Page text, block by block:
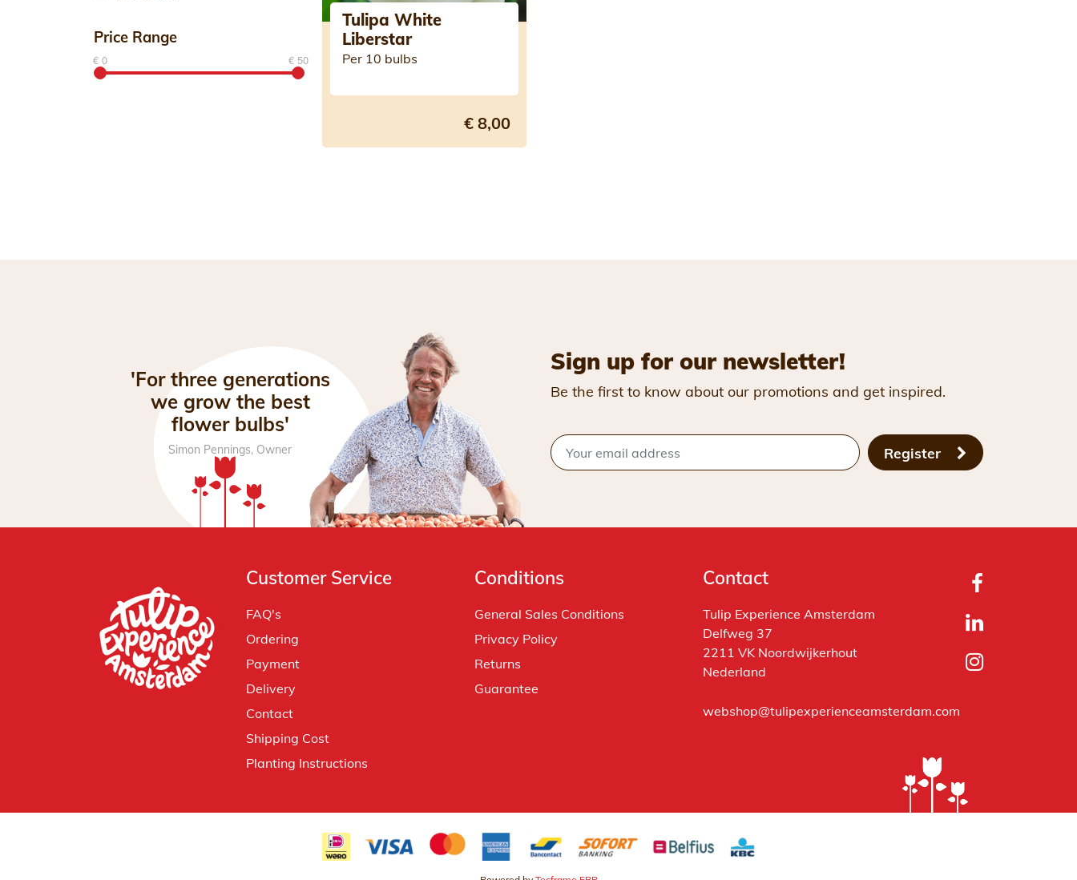
Price Range
€ 0 € 50
Tulipa White
Liberstar
Per 10 bulbs
€ 8,00
'For three generations
we grow the best
flower bulbs'
Simon Pennings, Owner
Sign up for our newsletter!
Be the first to know about our promotions and get inspired.
Register
Customer Service
FAQ's
Ordering
Payment
Delivery
Contact
Shipping Cost
Planting Instructions
Conditions
General Sales Conditions
Privacy Policy
Returns
Guarantee
Contact
Tulip Experience Amsterdam
Delfweg 37
2211 VK Noordwijkerhout
Nederland
webshop@tulipexperienceamsterdam.com